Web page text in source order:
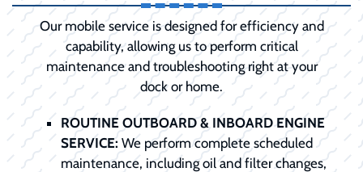
Our mobile service is designed for efficiency and
capability, allowing us to perform critical
maintenance and troubleshooting right at your
dock or home.
ROUTINE OUTBOARD & INBOARD ENGINE
SERVICE: We perform complete scheduled
maintenance, including oil and filter changes,